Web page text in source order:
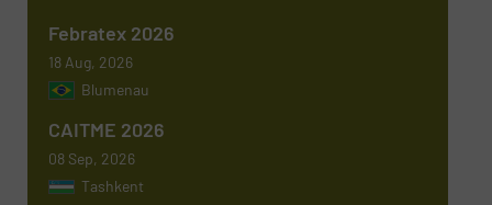
Febratex 2026
18 Aug, 2026
Blumenau
CAITME 2026
08 Sep, 2026
Tashkent